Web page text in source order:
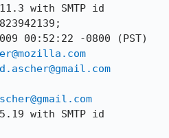
with SMTP id
with SMTP id